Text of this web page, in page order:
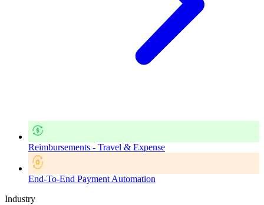
Reimbursements - Travel & Expense
End-To-End Payment Automation
Industry